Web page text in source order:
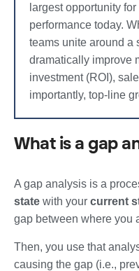
largest opportunity
performance today.
teams unite around a
dramatically improve
investment (ROI),
importantly, top-line
What is a gap
A gap analysis is a
state with your current
gap between where you
Then, you use that
causing the gap (i.e.,